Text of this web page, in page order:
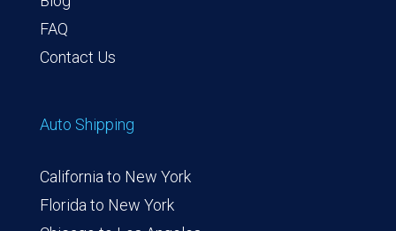
FAQ
Contact Us
Auto Shipping
California to New York
Florida to New York